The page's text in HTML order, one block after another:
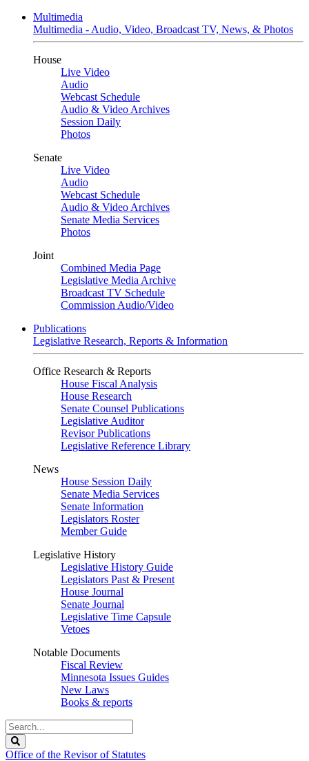
Multimedia
Multimedia - Audio, Video, Broadcast TV, News, & Photos
House
Live Video
Audio
Webcast Schedule
Audio & Video Archives
Session Daily
Photos
Senate
Live Video
Audio
Webcast Schedule
Audio & Video Archives
Senate Media Services
Photos
Joint
Combined Media Page
Legislative Media Archive
Broadcast TV Schedule
Commission Audio/Video
Publications
Legislative Research, Reports & Information
Office Research & Reports
House Fiscal Analysis
House Research
Senate Counsel Publications
Legislative Auditor
Revisor Publications
Legislative Reference Library
News
House Session Daily
Senate Media Services
Senate Information
Legislators Roster
Member Guide
Legislative History
Legislative History Guide
Legislators Past & Present
House Journal
Senate Journal
Legislative Time Capsule
Vetoes
Notable Documents
Fiscal Review
Minnesota Issues Guides
New Laws
Books & reports
Search
Legislature
Office of the Revisor of Statutes